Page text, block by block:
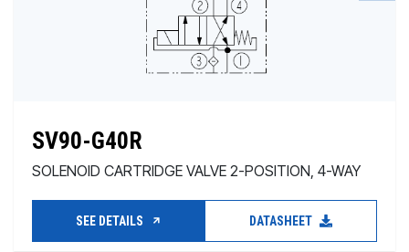
SV90-G40R
SOLENOID CARTRIDGE VALVE 2-POSITION, 4-WAY
SEE DETAILS DATASHEET